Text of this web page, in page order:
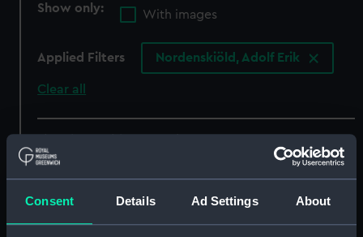
Consent Details Ad Settings About
Show only:
With images
Applied Filters Nordenskiöld, Adolf Erik
Clear all